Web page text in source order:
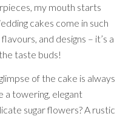
my mouth starts
cakes come in such
and designs – it’s a
taste buds!
of the cake is always
a towering, elegant
sugar flowers? A rustic